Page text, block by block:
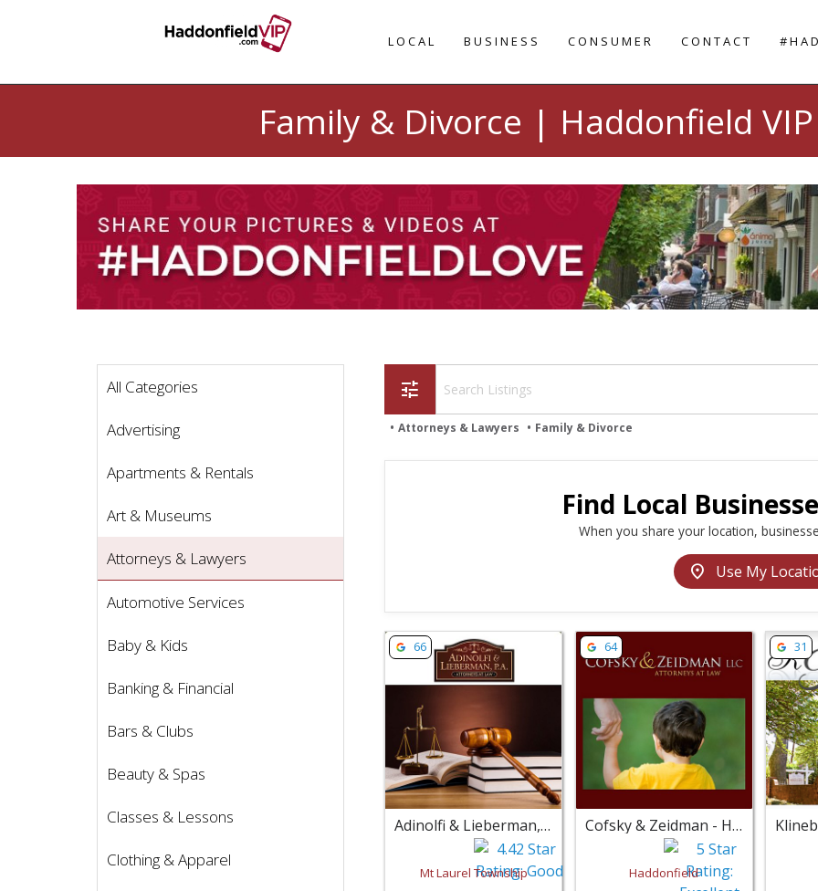
LOCAL BUSINESS CONSUMER CONTACT
Family & Divorce | Haddonfield
All Categories
Advertising
Apartments & Rentals
Art & Museums
Attorneys & Lawyers
Automotive Services
Baby & Kids
Banking & Financial
Bars & Clubs
Beauty & Spas
Classes & Lessons
Clothing & Apparel
tune
Attorneys & Lawyers Family & Divorce
Find Local
When you share your location,
location_on Use My
View listing for Adinolfi & Lieberman, PA - Mt Laurel
66
Adinolfi & Lieberman, PA - Mt Laurel Township
Mt Laurel Township
View listing for Cofsky & Zeidman
64
Cofsky & Zeidman - Haddonfield
Haddonfield
View
31